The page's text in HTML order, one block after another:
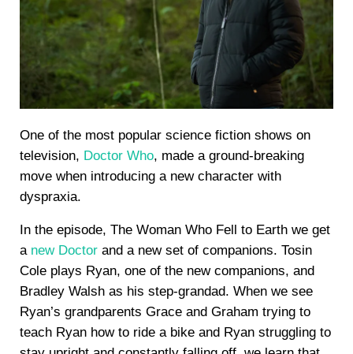
One of the most popular science fiction shows on
television, Doctor Who, made a ground-breaking
move when introducing a new character with
dyspraxia.
In the episode, The Woman Who Fell to Earth we get
a new Doctorand a new set of companions. Tosin
Cole plays Ryan, one of the new companions, and
Bradley Walsh as his step-grandad. When we see
Ryan’s grandparents Grace and Graham trying to
teach Ryan how to ride a bike and Ryan struggling to